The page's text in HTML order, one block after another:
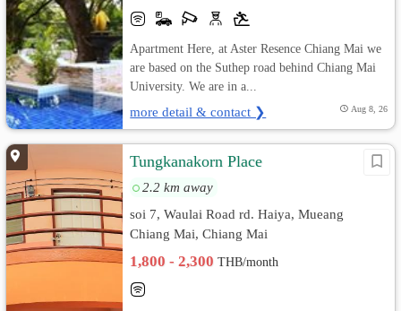
Apartment Here, at Aster Resence Chiang Mai we
are based on the Suthep road behind Chiang Mai
University. We are in a...
more detail & contact ❯ Aug 8, 26
Tungkanakorn Place
2.2 km away
soi 7, Waulai Road rd. Haiya, Mueang
Chiang Mai, Chiang Mai
1,800 - 2,300THB/month